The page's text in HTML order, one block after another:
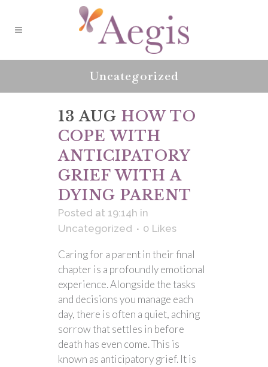
Uncategorized
13 AUG HOW TO
COPE WITH
ANTICIPATORY
GRIEF WITH A
DYING PARENT
Posted at 19:14h in
Uncategorized
0 Likes
Caring for a parent in their final
chapter is a profoundly emotional
experience. Alongside the tasks
and decisions you manage each
day, there is often a quiet, aching
sorrow that settles in before
death has even come. This is
known as anticipatory grief. It is